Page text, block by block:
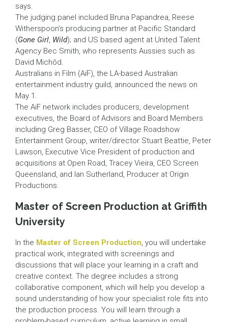
says.
The judging panel included Bruna Papandrea, Reese
Witherspoon’s producing partner at Pacific Standard
(Gone Girl, Wild); and US based agent at United Talent
Agency Bec Smith, who represents Aussies such as
David Michôd.
Australians in Film (AiF), the LA-based Australian
entertainment industry guild, announced the news on
May 1.
The AiF network includes producers, development
executives, the Board of Advisors and Board Members
including Greg Basser, CEO of Village Roadshow
Entertainment Group, writer/director Stuart Beattie, Peter
Lawson, Executive Vice President of production and
acquisitions at Open Road, Tracey Vieira, CEO Screen
Queensland, and Ian Sutherland, Producer at Origin
Productions.
Master of Screen Production at Griffith
University
In the Master of Screen Production, you will undertake
practical work, integrated with screenings and
discussions that will place your learning in a craft and
creative context. The degree includes a strong
collaborative component, which will help you develop a
sound understanding of how your specialist role fits into
the production process. You will learn through a